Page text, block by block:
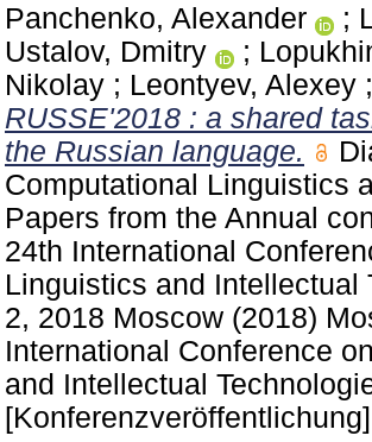
Panchenko, Alexander ;
Ustalov, Dmitry
;
Nikolay ; Leontyev, Alexey
RUSSE'2018 : a shared
the Russian language.
Computational Linguistics
Papers from the Annual
24th International
Linguistics and Intellectual
2, 2018 Moscow (2018)
International Conference
and Intellectual
[Konferenzveröffentlichung]